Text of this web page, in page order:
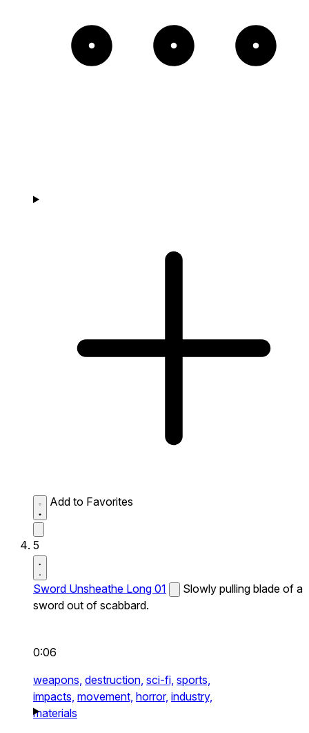
Add to Favorites
5
Sword Unsheathe Long 01
Slowly pulling blade of a
sword out of scabbard.
0:06
weapons, destruction, sci-fi, sports,
impacts, movement, horror, industry,
materials